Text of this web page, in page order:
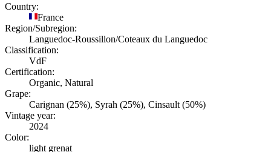
Country:
France
Region/Subregion:
Languedoc-Roussillon/Coteaux du Languedoc
Classification:
VdF
Certification:
Organic, Natural
Grape:
Carignan (25%), Syrah (25%), Cinsault (50%)
Vintage year:
2024
Color:
light grenat